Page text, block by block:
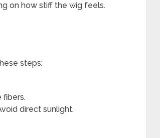
on how stiff the wig feels.
steps:
fibers.
direct sunlight.